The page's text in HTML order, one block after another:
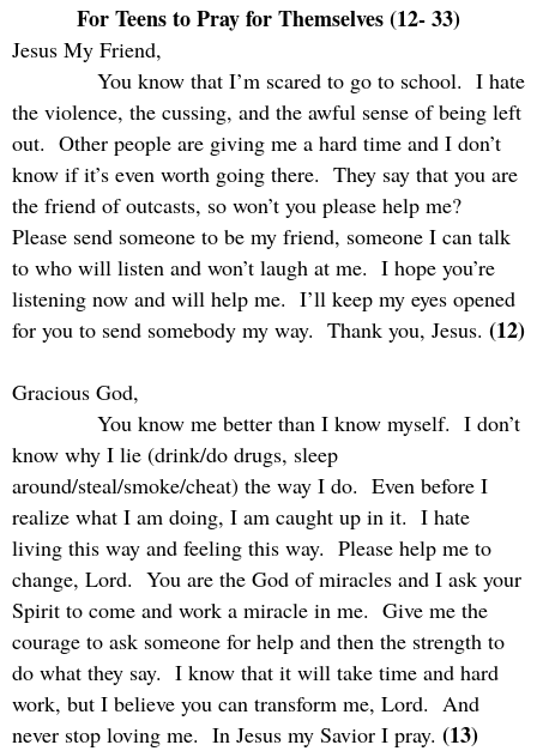
For Teens to Pray for Themselves (12- 33)
Jesus My Friend,
You know that I’m scared to go to school. I hate
the violence, the cussing, and the awful sense of being left
out. Other people are giving me a hard time and I don’t
know if it’s even worth going there. They say that you are
the friend of outcasts, so won’t you please help me?
Please send someone to be my friend, someone I can talk
to who will listen and won’t laugh at me. I hope you’re
listening now and will help me. I’ll keep my eyes opened
for you to send somebody my way. Thank you, Jesus. (12)
Gracious God,
You know me better than I know myself. I don’t
know why I lie (drink/do drugs, sleep
around/steal/smoke/cheat) the way I do. Even before I
realize what I am doing, I am caught up in it. I hate
living this way and feeling this way. Please help me to
change, Lord. You are the God of miracles and I ask your
Spirit to come and work a miracle in me. Give me the
courage to ask someone for help and then the strength to
do what they say. I know that it will take time and hard
work, but I believe you can transform me, Lord. And
never stop loving me. In Jesus my Savior I pray. (13)